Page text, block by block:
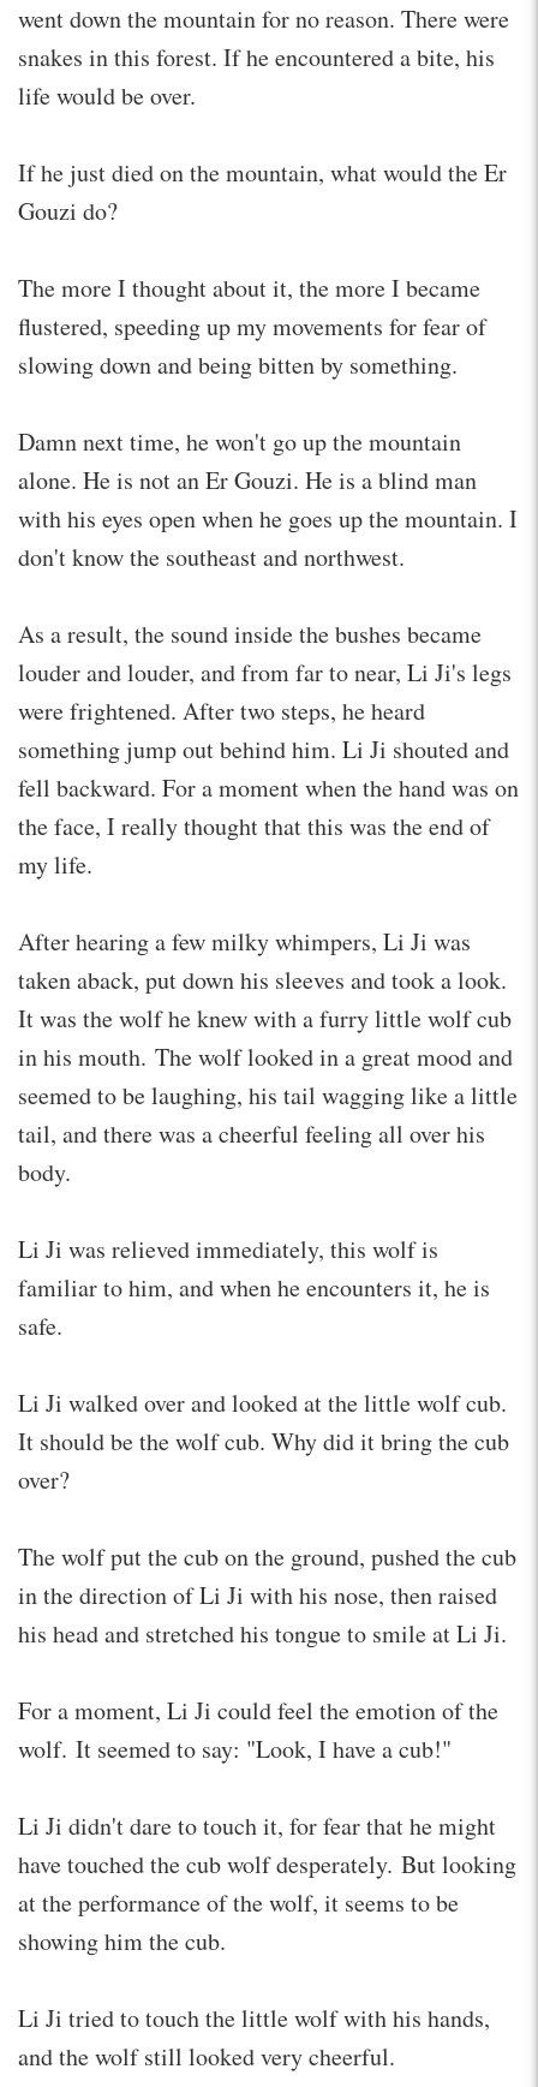
went down the mountain for no reason. There were
snakes in this forest. If he encountered a bite, his
life would be over.
If he just died on the mountain, what would the Er
Gouzi do?
The more I thought about it, the more I became
flustered, speeding up my movements for fear of
slowing down and being bitten by something.
Damn next time, he won't go up the mountain
alone. He is not an Er Gouzi. He is a blind man
with his eyes open when he goes up the mountain. I
don't know the southeast and northwest.
As a result, the sound inside the bushes became
louder and louder, and from far to near, Li Ji's legs
were frightened. After two steps, he heard
something jump out behind him. Li Ji shouted and
fell backward. For a moment when the hand was on
the face, I really thought that this was the end of
my life.
After hearing a few milky whimpers, Li Ji was
taken aback, put down his sleeves and took a look.
It was the wolf he knew with a furry little wolf cub
in his mouth. The wolf looked in a great mood and
seemed to be laughing, his tail wagging like a little
tail, and there was a cheerful feeling all over his
body.
Li Ji was relieved immediately, this wolf is
familiar to him, and when he encounters it, he is
safe.
Li Ji walked over and looked at the little wolf cub.
It should be the wolf cub. Why did it bring the cub
over?
The wolf put the cub on the ground, pushed the cub
in the direction of Li Ji with his nose, then raised
his head and stretched his tongue to smile at Li Ji.
For a moment, Li Ji could feel the emotion of the
wolf. It seemed to say: "Look, I have a cub!"
Li Ji didn't dare to touch it, for fear that he might
have touched the cub wolf desperately. But looking
at the performance of the wolf, it seems to be
showing him the cub.
Li Ji tried to touch the little wolf with his hands,
and the wolf still looked very cheerful.